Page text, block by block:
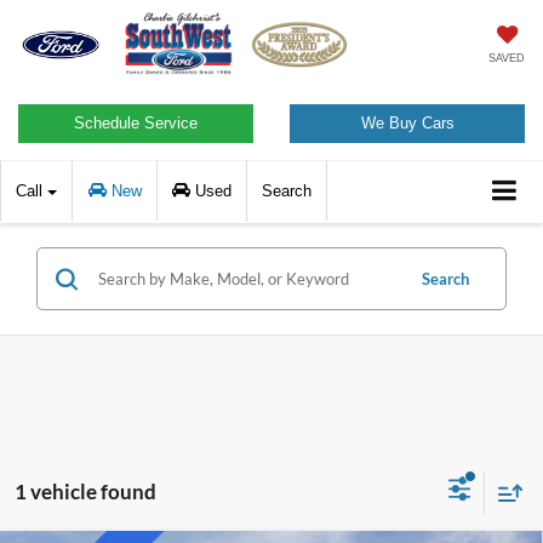
SAVED
Schedule Service We Buy Cars
Call New Used Search
Search
1 vehicle found